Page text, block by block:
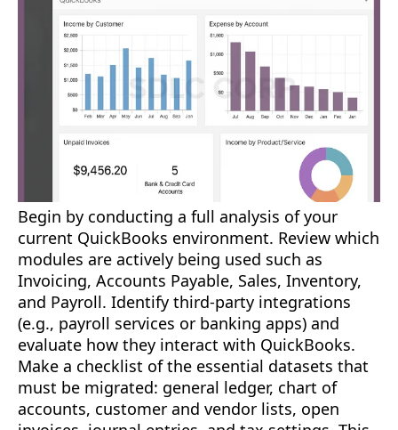
Begin by conducting a full analysis of your
current QuickBooks environment. Review which
modules are actively being used such as
Invoicing, Accounts Payable, Sales, Inventory,
and Payroll. Identify third-party integrations
(e.g., payroll services or banking apps) and
evaluate how they interact with QuickBooks.
Make a checklist of the essential datasets that
must be migrated: general ledger, chart of
accounts, customer and vendor lists, open